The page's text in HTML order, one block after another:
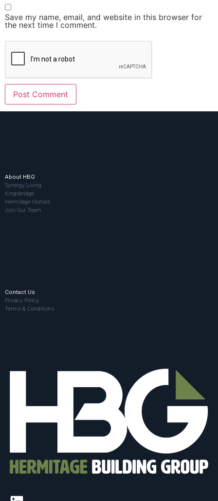
Save my name, email, and website in this browser for
the next time I comment.
About HBG
Synergy Living
Kingsbridge
Hermitage Homes
Join Our Team
Contact Us
Privacy Policy
Terms & Conditions